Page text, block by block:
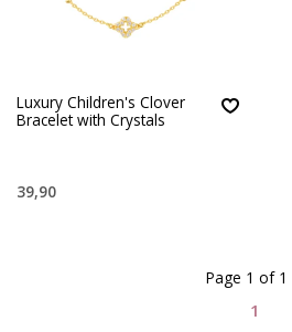
Luxury Children's Clover
Bracelet with Crystals
39,90
1
Page 1 of 1